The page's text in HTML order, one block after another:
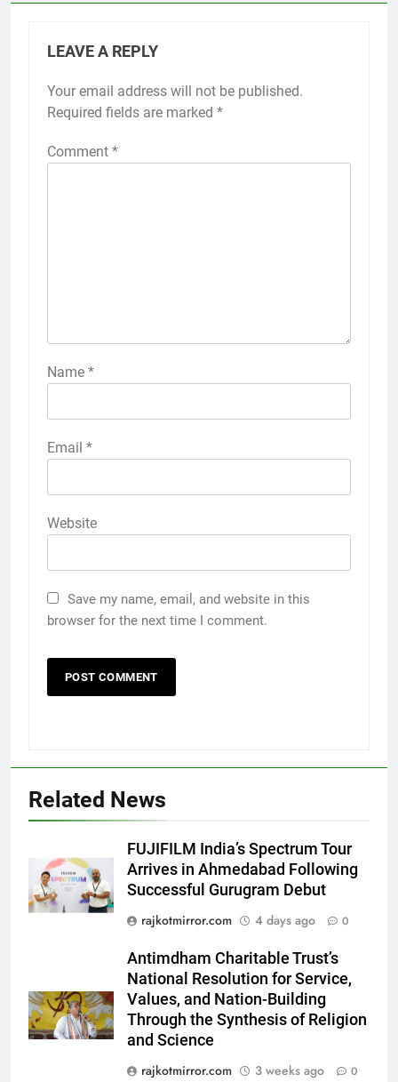
LEAVE A REPLY
Your email address will not be published.
Required fields are marked *
Comment *
Name *
Email *
Website
Save my name, email, and website in this
browser for the next time I comment.
Related News
FUJIFILM India’s Spectrum Tour
Arrives in Ahmedabad Following
Successful Gurugram Debut
rajkotmirror.com
4 days ago 0
Antimdham Charitable Trust’s
National Resolution for Service,
Values, and Nation-Building
Through the Synthesis of Religion
and Science
rajkotmirror.com
3 weeks ago 0
5
International cricket icon Morné
Morkel makes Indian television
debut with COLORS’ ‘Khatron Ke
Khiladi’
ENTERTAINMENT
6
Power-Packed Trailer Launch of
‘Get Set Go’: High-Tech VFX